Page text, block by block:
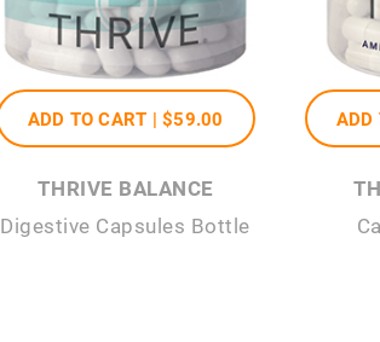
ADD TO CART | $59.00
THRIVE BALANCE
Digestive Capsules Bottle
ADD